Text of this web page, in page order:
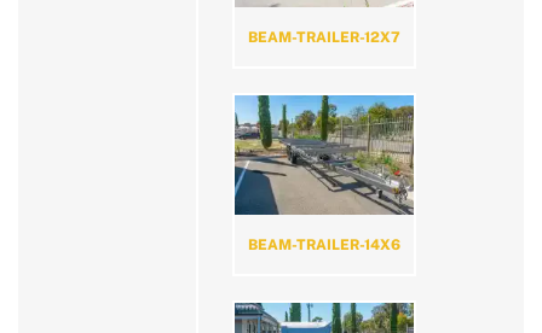
BEAM-TRAILER-12X7
BEAM-TRAILER-14X6